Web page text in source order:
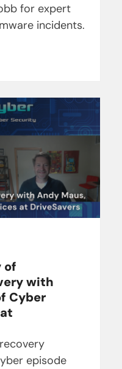
for expert
incidents.
of
with
Cyber
episode